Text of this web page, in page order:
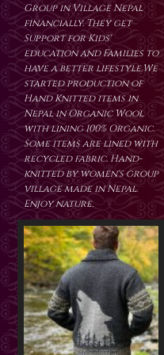
Group in Village Nepal
financially. They get
Support for Kids'
education and Families to
have a better lifestyle.We
started production of
Hand Knitted items in
Nepal in Organic Wool
with lining 100% Organic.
Some items are lined with
recycled fabric. Hand-
knitted by women's group
village made in Nepal.
Enjoy nature.